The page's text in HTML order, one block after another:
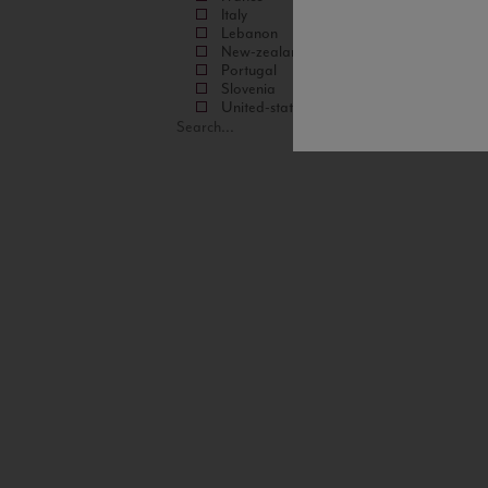
Italy
Lebanon
New-zealand
Portugal
Slovenia
United-states